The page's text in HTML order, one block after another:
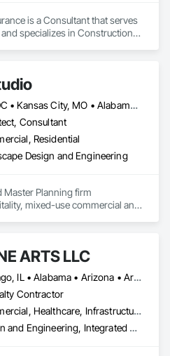
is a Consultant that serves
and specializes in Construction
DC, DC • Kansas City, MO • Alabama • Alaska • Alberta • Arizona • Arkansas • British Columbia • California • Colorado • Connecticut • Delaware • Florida • Georgia • Hawaii • Idaho • Illinois • Indiana • Iowa • Kansas • Kentucky • Louisiana • Maine • Manitoba • Maryland • Massachusetts • Michigan • Minnesota • Mississippi • Missouri • Montana • Nebraska • Nevada • New Brunswick • New Hampshire • New Jersey • New Mexico • New York • Newfoundland and Labrador • North Carolina • North Dakota • Northwest Territories • Nova Scotia • Nunavut • Ohio • Oklahoma • Ontario • Oregon • Pennsylvania • Prince Edward Island • Québec • Rhode Island • Saskatchewan • South Carolina • South Dakota • Tennessee • Texas • Utah • Vermont • Virginia • Washington • West Virginia • Wisconsin • Wyoming
Consultant
Residential
Design and Engineering
Master Planning firm
mixed-use commercial and
ARTS LLC
Chicago, IL • Alabama • Arizona • Arkansas • California • Connecticut • Florida • Georgia • Idaho • Illinois • Indiana • Iowa • Kentucky • Louisiana • Maine • Maryland • Massachusetts • Michigan • Minnesota • Mississippi • Missouri • Montana • Nebraska • Nevada • New Hampshire • New Mexico • New York • North Carolina • North Dakota • Ohio • Oklahoma • Oregon • Pennsylvania • Rhode Island • South Carolina • South Dakota • Tennessee • Texas • Utah • Virginia • Washington • West Virginia • Wisconsin • Wyoming
Contractor
Commercial, Healthcare, Infrastructure, Institutional
Design and Engineering, Integrated Automation Lighting Relays